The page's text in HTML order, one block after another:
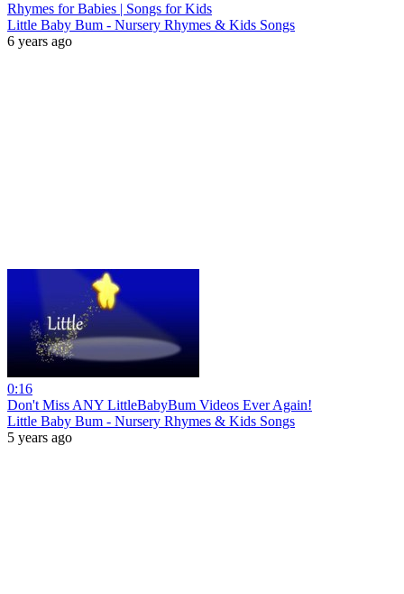
Rhymes for Babies | Songs for Kids
Little Baby Bum - Nursery Rhymes & Kids Songs
6 years ago
0:16
Don't Miss ANY LittleBabyBum Videos Ever Again!
Little Baby Bum - Nursery Rhymes & Kids Songs
5 years ago